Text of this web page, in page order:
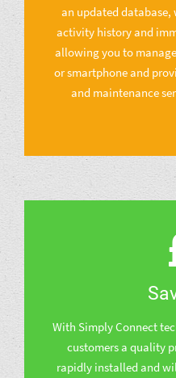
an updated
activity history and
allowing you to
or smartphone and
and maintenance
With Simply Connect
customers a quality
rapidly installed and